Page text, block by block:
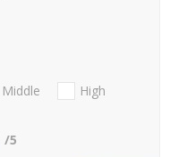
Middle
High
/5